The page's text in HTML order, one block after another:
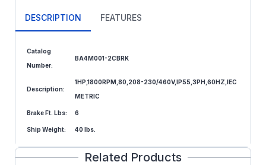
DESCRIPTION FEATURES
Catalog
Number:
BA4M001-2CBRK
Description:
1HP,1800RPM,80,208-230/460V,IP55,3PH,60HZ,IEC
METRIC
Brake Ft. Lbs: 6
Ship Weight: 40 lbs.
Related Products